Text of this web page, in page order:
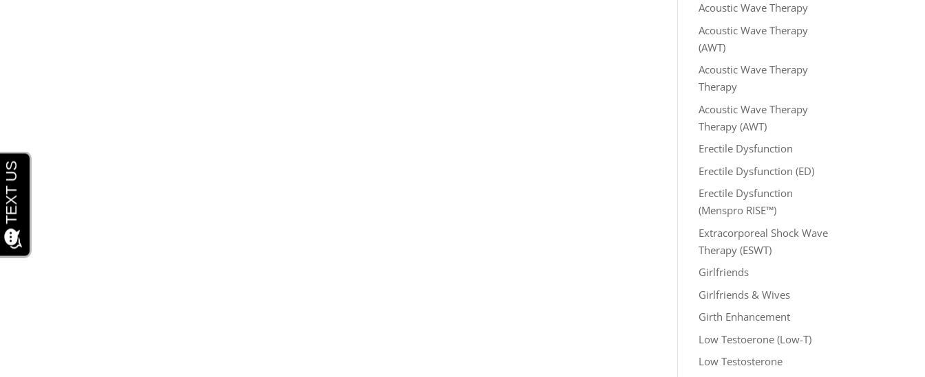
Acoustic Wave Therapy
Acoustic Wave Therapy
(AWT)
Acoustic Wave Therapy
Therapy
Acoustic Wave Therapy
Therapy (AWT)
Erectile Dysfunction
Erectile Dysfunction (ED)
Erectile Dysfunction
(Menspro RISE™)
Extracorporeal Shock Wave
Therapy (ESWT)
Girlfriends
Girlfriends & Wives
Girth Enhancement
Low Testoerone (Low-T)
Low Testosterone